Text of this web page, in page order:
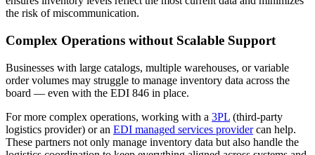
the risk of miscommunication.
Complex Operations without Scalable Support
Businesses with large catalogs, multiple warehouses, or variable
order volumes may struggle to manage inventory data across the
board — even with the EDI 846 in place.
For more complex operations, working with a 3PL (third-party
logistics provider) or an EDI managed services providercan help.
These partners not only manage inventory data but also handle the